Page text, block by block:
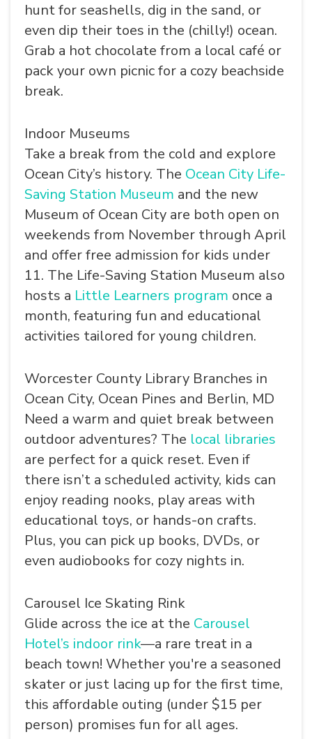
hunt for seashells, dig in the sand, or
even dip their toes in the (chilly!) ocean.
Grab a hot chocolate from a local café or
pack your own picnic for a cozy beachside
break.
Indoor Museums
Take a break from the cold and explore
Ocean City’s history. The Ocean City Life-
Saving Station Museum and the new
Museum of Ocean City are both open on
weekends from November through April
and offer free admission for kids under
11. The Life-Saving Station Museum also
hosts a Little Learners program once a
month, featuring fun and educational
activities tailored for young children.
Worcester County Library Branches in
Ocean City, Ocean Pines and Berlin, MD
Need a warm and quiet break between
outdoor adventures? The local libraries
are perfect for a quick reset. Even if
there isn’t a scheduled activity, kids can
enjoy reading nooks, play areas with
educational toys, or hands-on crafts.
Plus, you can pick up books, DVDs, or
even audiobooks for cozy nights in.
Carousel Ice Skating Rink
Glide across the ice at the Carousel
Hotel’s indoor rink—a rare treat in a
beach town! Whether you're a seasoned
skater or just lacing up for the first time,
this affordable outing (under $15 per
person) promises fun for all ages.
SEARCH